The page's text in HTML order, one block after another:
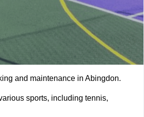
and maintenance in Abingdon.
sports, including tennis,